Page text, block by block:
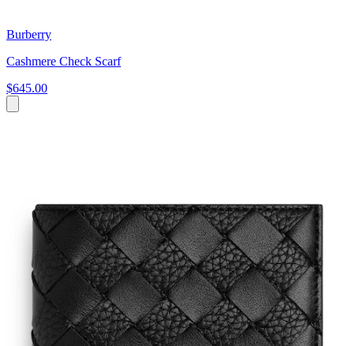
Burberry
Cashmere Check Scarf
$645.00